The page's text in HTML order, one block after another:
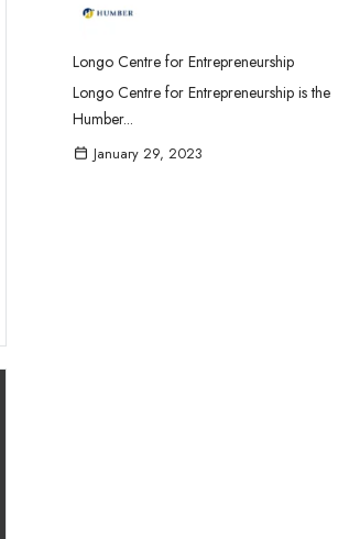
Longo Centre for Entrepreneurship
Longo Centre for Entrepreneurship is the
Humber...
January 29, 2023